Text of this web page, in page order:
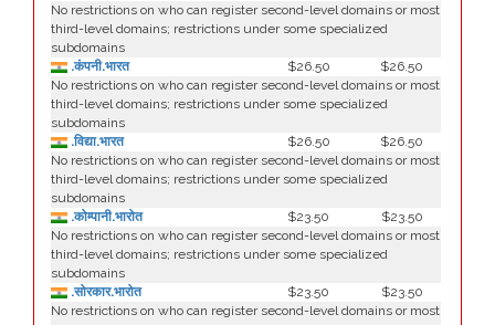
No restrictions on who can register second-level domains or most
third-level domains; restrictions under some specialized
subdomains
.कंपनी.भारत
$26.50
$26.50
No restrictions on who can register second-level domains or most
third-level domains; restrictions under some specialized
subdomains
.विद्या.भारत
$26.50
$26.50
No restrictions on who can register second-level domains or most
third-level domains; restrictions under some specialized
subdomains
.कोम्पानी.भारोत
$23.50
$23.50
No restrictions on who can register second-level domains or most
third-level domains; restrictions under some specialized
subdomains
.सोरकार.भारोत
$23.50
$23.50
No restrictions on who can register second-level domains or most